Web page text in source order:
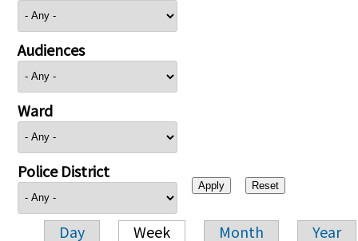
Audiences
Ward
Police District
Day Week Month Year